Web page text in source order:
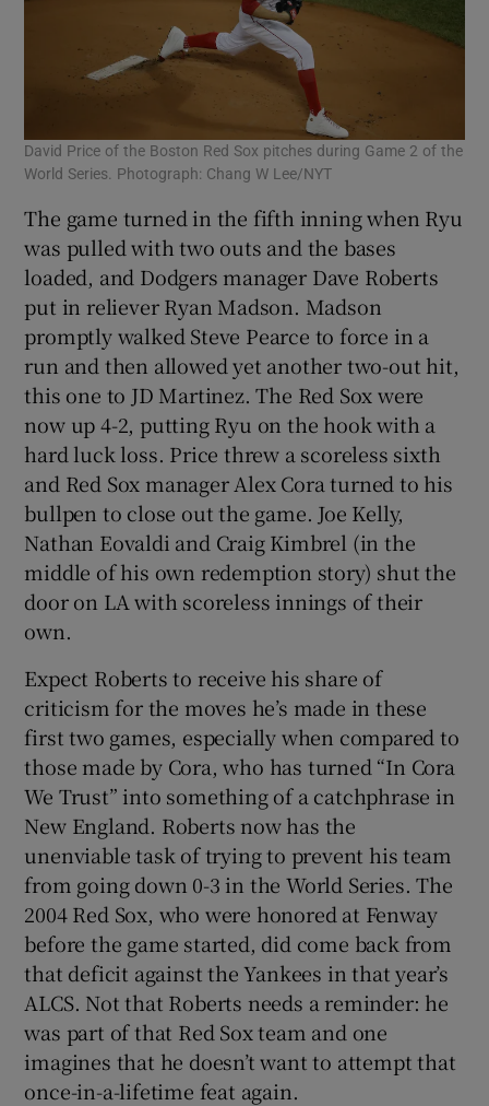
David Price of the Boston Red Sox pitches during Game 2 of the
World Series. Photograph: Chang W Lee/NYT
The game turned in the fifth inning when Ryu
was pulled with two outs and the bases
loaded, and Dodgers manager Dave Roberts
put in reliever Ryan Madson. Madson
promptly walked Steve Pearce to force in a
run and then allowed yet another two-out hit,
this one to JD Martinez. The Red Sox were
now up 4-2, putting Ryu on the hook with a
hard luck loss. Price threw a scoreless sixth
and Red Sox manager Alex Cora turned to his
bullpen to close out the game. Joe Kelly,
Nathan Eovaldi and Craig Kimbrel (in the
middle of his own redemption story) shut the
door on LA with scoreless innings of their
own.
Expect Roberts to receive his share of
criticism for the moves he’s made in these
first two games, especially when compared to
those made by Cora, who has turned “In Cora
We Trust” into something of a catchphrase in
New England. Roberts now has the
unenviable task of trying to prevent his team
from going down 0-3 in the World Series. The
2004 Red Sox, who were honored at Fenway
before the game started, did come back from
that deficit against the Yankees in that year’s
ALCS. Not that Roberts needs a reminder: he
was part of that Red Sox team and one
imagines that he doesn’t want to attempt that
once-in-a-lifetime feat again.